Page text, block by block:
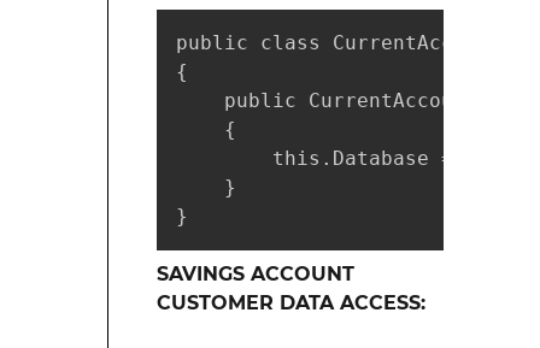
public class
{
public
    {
this.Database =
    }
}
SAVINGS ACCOUNT
CUSTOMER DATA ACCESS: